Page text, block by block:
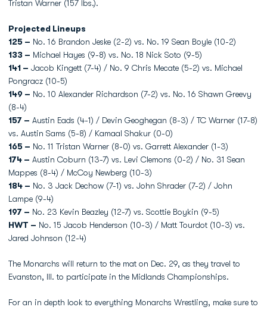
Tristan Warner (157 lbs.).
Projected Lineups
125 – No. 16 Brandon Jeske (2-2) vs. No. 19 Sean Boyle (10-2)
133 – Michael Hayes (9-8) vs. No. 18 Nick Soto (9-5)
141 – Jacob Kingett (7-4) / No. 9 Chris Mecate (5-2) vs. Michael
Pongracz (10-5)
149 – No. 10 Alexander Richardson (7-2) vs. No. 16 Shawn Greevy
(8-4)
157 – Austin Eads (4-1) / Devin Geoghegan (8-3) / TC Warner (17-8)
vs. Austin Sams (5-8) / Kamaal Shakur (0-0)
165 – No. 11 Tristan Warner (8-0) vs. Garrett Alexander (1-3)
174 – Austin Coburn (13-7) vs. Levi Clemons (0-2) / No. 31 Sean
Mappes (8-4) / McCoy Newberg (10-3)
184 – No. 3 Jack Dechow (7-1) vs. John Shrader (7-2) / John
Lampe (9-4)
197 – No. 23 Kevin Beazley (12-7) vs. Scottie Boykin (9-5)
HWT – No. 15 Jacob Henderson (10-3) / Matt Tourdot (10-3) vs.
Jared Johnson (12-4)
The Monarchs will return to the mat on Dec. 29, as they travel to
Evanston, Ill. to participate in the Midlands Championships.
For an in depth look to everything Monarchs Wrestling, make sure to